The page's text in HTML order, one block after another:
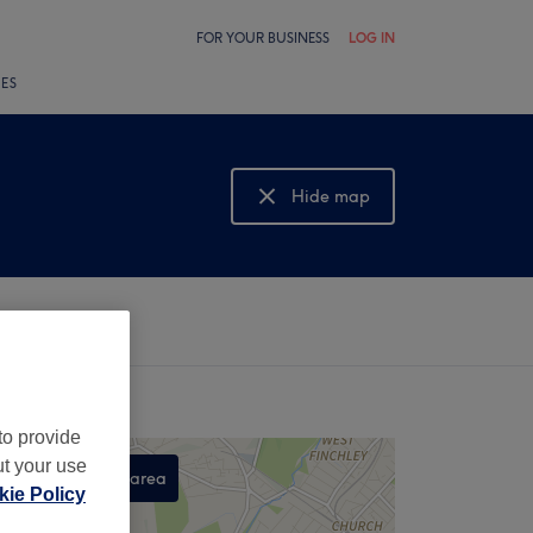
FOR YOUR BUSINESS LOG IN
Hide map
Show map
Search this area
provide
your use
Policy